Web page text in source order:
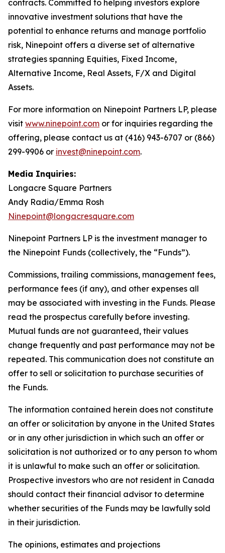
contracts. Committed to helping investors explore
innovative investment solutions that have the
potential to enhance returns and manage portfolio
risk, Ninepoint offers a diverse set of alternative
strategies spanning Equities, Fixed Income,
Alternative Income, Real Assets, F/X and Digital
Assets.
For more information on Ninepoint Partners LP, please
visit www.ninepoint.com or for inquiries regarding the
offering, please contact us at (416) 943-6707 or (866)
299-9906 or invest@ninepoint.com.
Media Inquiries:
Longacre Square Partners
Andy Radia/Emma Rosh
Ninepoint@longacresquare.com
Ninepoint Partners LP is the investment manager to
the Ninepoint Funds (collectively, the “Funds”).
Commissions, trailing commissions, management fees,
performance fees (if any), and other expenses all
may be associated with investing in the Funds. Please
read the prospectus carefully before investing.
Mutual funds are not guaranteed, their values
change frequently and past performance may not be
repeated. This communication does not constitute an
offer to sell or solicitation to purchase securities of
the Funds.
The information contained herein does not constitute
an offer or solicitation by anyone in the United States
or in any other jurisdiction in which such an offer or
solicitation is not authorized or to any person to whom
it is unlawful to make such an offer or solicitation.
Prospective investors who are not resident in Canada
should contact their financial advisor to determine
whether securities of the Funds may be lawfully sold
in their jurisdiction.
The opinions, estimates and projections